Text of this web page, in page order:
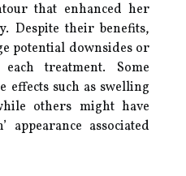
that enhanced her
Despite their benefits,
potential downsides or
treatment. Some
effects such as swelling
others might have
appearance associated